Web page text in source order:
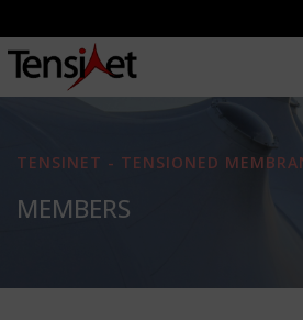
TENSINET - TENSIONED
MEMBERS